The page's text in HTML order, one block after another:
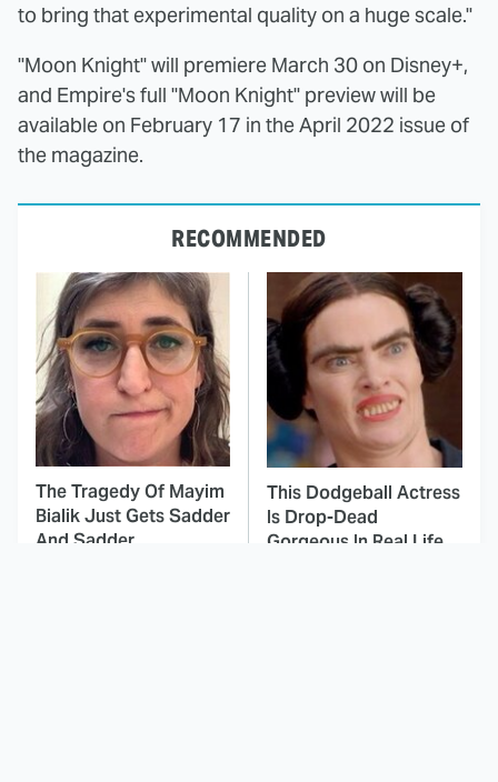
to bring that experimental quality on a huge scale."
"Moon Knight" will premiere March 30 on Disney+,
and Empire's full "Moon Knight" preview will be
available on February 17 in the April 2022 issue of
the magazine.
RECOMMENDED
The Tragedy Of Mayim
Bialik Just Gets Sadder
And Sadder
This Dodgeball Actress
Is Drop-Dead
Gorgeous In Real Life